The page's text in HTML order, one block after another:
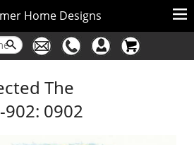
Home Designs
The
0902